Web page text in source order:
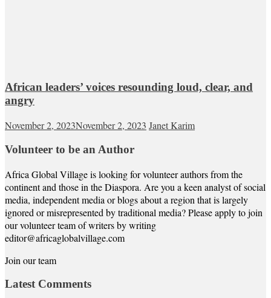
African leaders’ voices resounding loud, clear, and
angry
November 2, 2023November 2, 2023 Janet Karim
Volunteer to be an Author
Africa Global Village is looking for volunteer authors from the
continent and those in the Diaspora. Are you a keen analyst of social
media, independent media or blogs about a region that is largely
ignored or misrepresented by traditional media? Please apply to join
our volunteer team of writers by writing
editor@africaglobalvillage.com
Join our team
Latest Comments